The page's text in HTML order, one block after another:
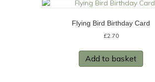
Flying Bird Birthday Card
£2.70
Add to basket